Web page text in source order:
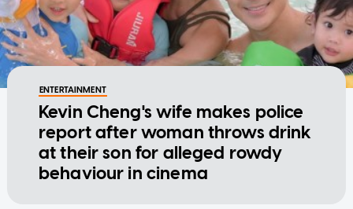
ENTERTAINMENT
Kevin Cheng's wife makes police
report after woman throws drink
at their son for alleged rowdy
behaviour in cinema